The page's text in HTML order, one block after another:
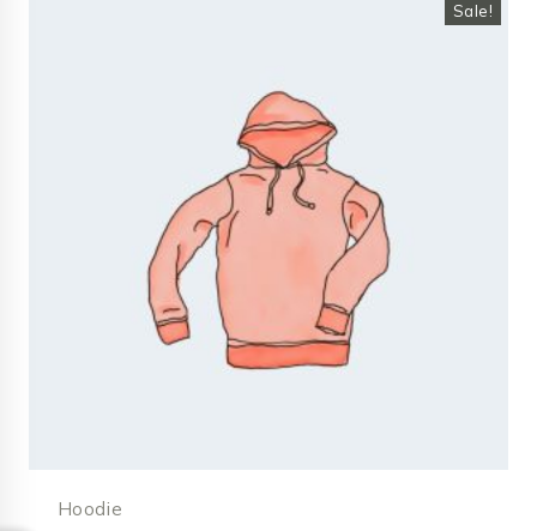
Sale!
Hoodie